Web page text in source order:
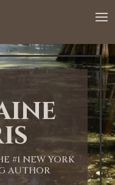
#1 NEW YORK
AUTHOR